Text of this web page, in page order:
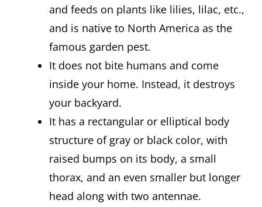
and feeds on plants like lilies, lilac, etc.,
and is native to North America as the
famous garden pest.
It does not bite humans and come
inside your home. Instead, it destroys
your backyard.
It has a rectangular or elliptical body
structure of gray or black color, with
raised bumps on its body, a small
thorax, and an even smaller but longer
head along with two antennae.